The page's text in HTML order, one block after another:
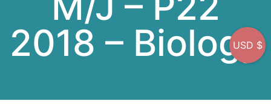
2018 – Biology
USD $